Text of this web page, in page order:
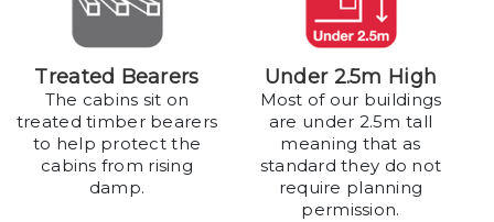
Treated Bearers
The cabins sit on
treated timber bearers
to help protect the
cabins from rising
damp.
Under 2.5m High
Most of our buildings
are under 2.5m tall
meaning that as
standard they do not
require planning
permission.